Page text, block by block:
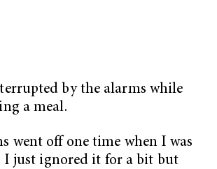
by the alarms while
a meal.
went off one time when I was
I just ignored it for a bit but